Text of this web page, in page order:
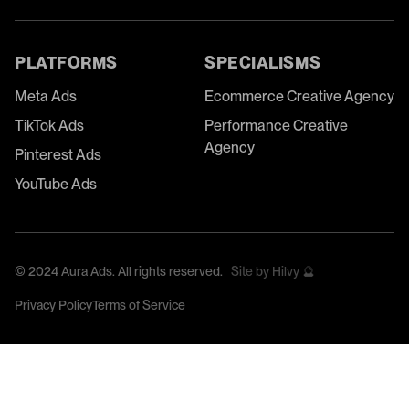
PLATFORMS
Meta Ads
TikTok Ads
Pinterest Ads
YouTube Ads
SPECIALISMS
Ecommerce Creative Agency
Performance Creative
Agency
© 2024Aura Ads. All rights reserved. Site by Hilvy 🔮
Privacy PolicyTerms of Service